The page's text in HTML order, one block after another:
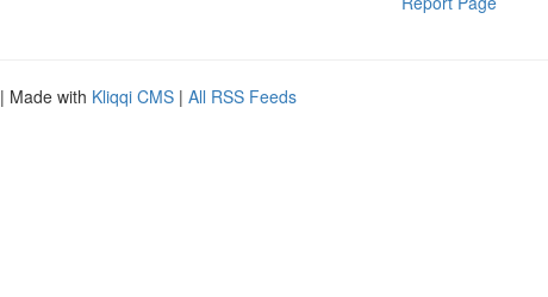
| Made with Kliqqi CMS | All RSS Feeds